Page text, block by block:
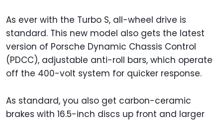
As ever with the Turbo S, all-wheel drive is
standard. This new model also gets the latest
version of Porsche Dynamic Chassis Control
(PDCC), adjustable anti-roll bars, which operate
off the 400-volt system for quicker response.
As standard, you also get carbon-ceramic
brakes with 16.5-inch discs up front and larger